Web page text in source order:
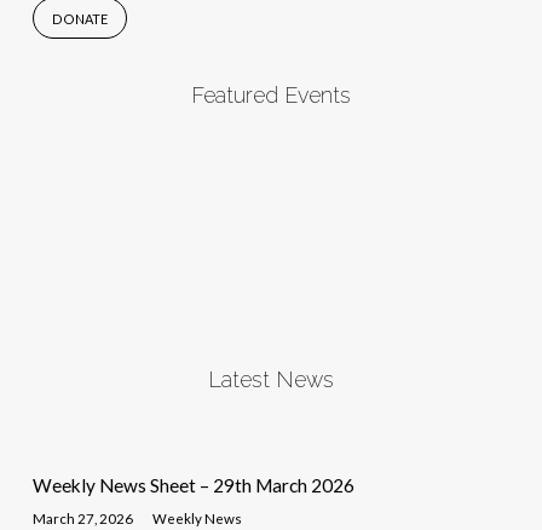
DONATE
Featured Events
Latest News
Weekly News Sheet – 29th March 2026
March 27, 2026 Weekly News